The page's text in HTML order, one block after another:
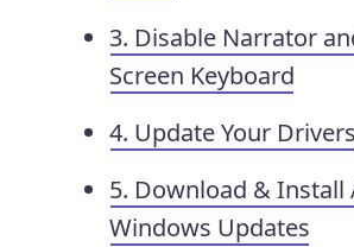
3. Disable Narrator
Screen Keyboard
4. Update Your Drivers
5. Download & Install
Windows Updates